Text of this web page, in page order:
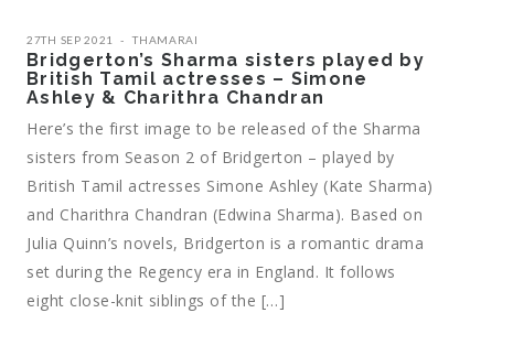
27TH SEP 2021 THAMARAI
Bridgerton’s Sharma sisters played by
British Tamil actresses – Simone
Ashley & Charithra Chandran
Here’s the first image to be released of the Sharma
sisters from Season 2 of Bridgerton – played by
British Tamil actresses Simone Ashley (Kate Sharma)
and Charithra Chandran (Edwina Sharma). Based on
Julia Quinn’s novels, Bridgerton is a romantic drama
set during the Regency era in England. It follows
eight close-knit siblings of the […]